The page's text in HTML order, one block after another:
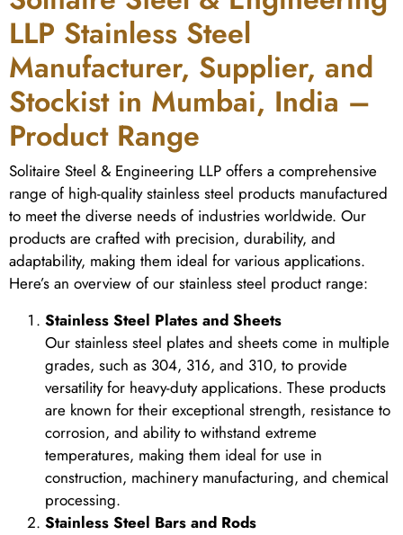
LLP Stainless Steel
Manufacturer, Supplier, and
Stockist in Mumbai, India –
Product Range
Solitaire Steel & Engineering LLP offers a comprehensive
range of high-quality stainless steel products manufactured
to meet the diverse needs of industries worldwide. Our
products are crafted with precision, durability, and
adaptability, making them ideal for various applications.
Here’s an overview of our stainless steel product range:
Stainless Steel Plates and Sheets
Our stainless steel plates and sheets come in multiple
grades, such as 304, 316, and 310, to provide
versatility for heavy-duty applications. These products
are known for their exceptional strength, resistance to
corrosion, and ability to withstand extreme
temperatures, making them ideal for use in
construction, machinery manufacturing, and chemical
processing.
Stainless Steel Bars and Rods